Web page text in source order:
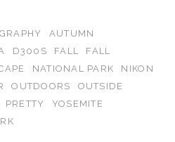
AUTUMN
D300S FALL
FALL
NATIONAL PARK
NIKON
OUTDOORS
OUTSIDE
PRETTY
YOSEMITE